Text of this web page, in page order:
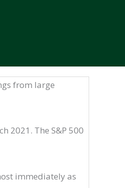
from large
2021. The S&P 500
immediately as